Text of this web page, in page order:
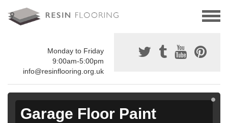
Monday to Friday
9:00am-5:00pm
info@resinflooring.org.uk
Garage Floor Paint